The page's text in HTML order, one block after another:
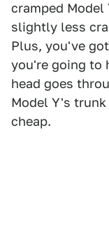
cramped Model
slightly less
Plus, you've
you're going to
head goes
Model Y's
cheap.